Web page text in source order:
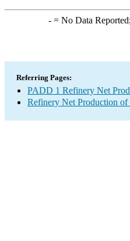
-= No Data Reported;
Referring Pages:
PADD 1 Refinery Net
Refinery Net Production of